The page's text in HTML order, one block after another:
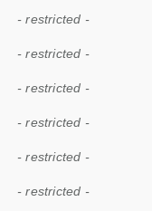
- restricted -
- restricted -
- restricted -
- restricted -
- restricted -
- restricted -